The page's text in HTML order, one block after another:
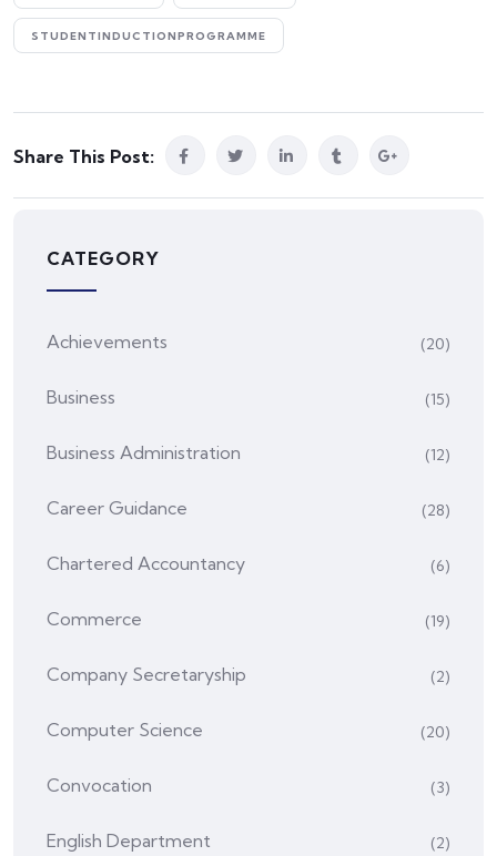
STUDENTINDUCTIONPROGRAMME
Share This Post:
CATEGORY
Achievements (20)
Business (15)
Business Administration (12)
Career Guidance (28)
Chartered Accountancy (6)
Commerce (19)
Company Secretaryship (2)
Computer Science (20)
Convocation (3)
English Department (2)